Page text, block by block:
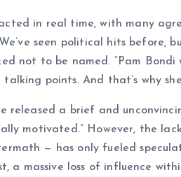
in real time, with many
seen political hits before,
not to be named. “Pam
points. And that’s why
released a brief and
motivated.” However, the
— has only fueled
a massive loss of influence